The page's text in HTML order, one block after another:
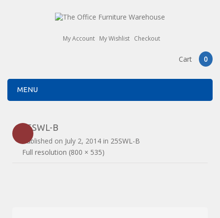
My Account My Wishlist Checkout
Cart 0
MENU
25SWL-B
Published on July 2, 2014 in 25SWL-B
Full resolution (800 × 535)